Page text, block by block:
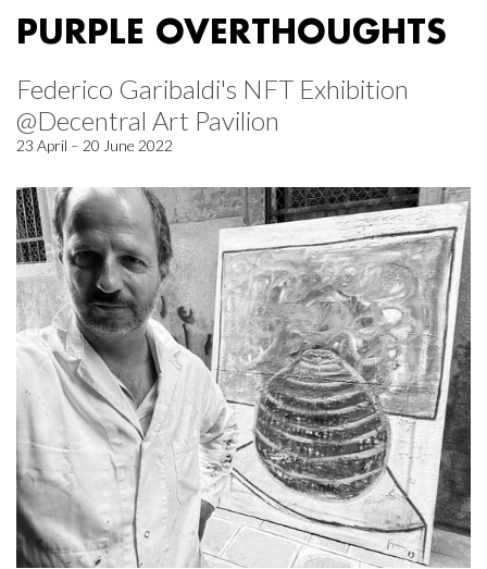
PURPLE OVERTHOUGHTS
Federico Garibaldi's NFT Exhibition
@Decentral Art Pavilion
23 April – 20 June 2022